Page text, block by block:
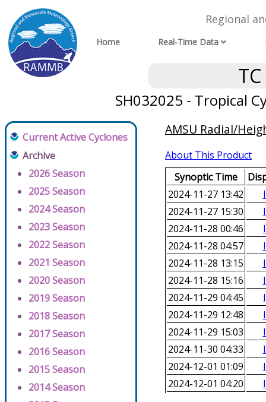
Regional
Home Real-Time Data
SH032025 - Tropical
Current Active Cyclones
Archive
2026 Season
2025 Season
2024 Season
2023 Season
2022 Season
2021 Season
2020 Season
2019 Season
2018 Season
2017 Season
2016 Season
2015 Season
2014 Season
AMSU Radial/
About This Product
Synoptic Time
2024-11-27 13:42
2024-11-27 15:30
2024-11-28 00:46
2024-11-28 04:57
2024-11-28 13:15
2024-11-28 15:16
2024-11-29 04:45
2024-11-29 12:48
2024-11-29 15:03
2024-11-30 04:33
2024-12-01 01:09
2024-12-01 04:20